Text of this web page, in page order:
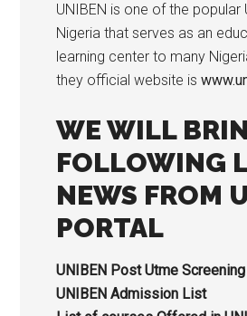
UNIBEN is one of the popular
Nigeria that serves as an
learning center to many
they official website is
WE WILL
FOLLOWING
NEWS FROM
PORTAL
UNIBEN Post Utme
UNIBEN Admission List